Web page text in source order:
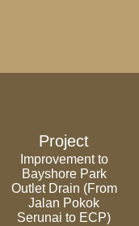
Project
Improvement to
Bayshore Park
Outlet Drain (From
Jalan Pokok
Serunai to ECP)